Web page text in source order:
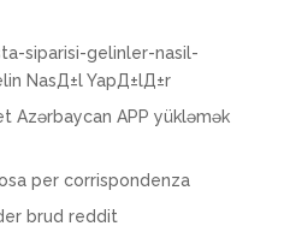
siparisi-gelinler-nasil-
NasД±l YapД±lД±r
Azərbaycan APP yükləmək
per corrispondenza
brud reddit